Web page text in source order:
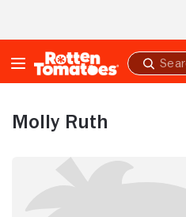
Submit
search
Molly Ruth